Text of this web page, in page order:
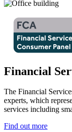
Financial
The Financial
experts, which
services including
Find out more